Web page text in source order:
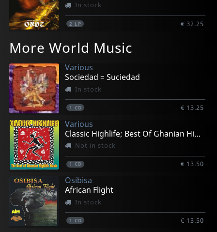
In stock
2 LP € 32.25
More World Music
Various
Sociedad = Suciedad
In stock
1 CD € 13.25
Various
Classic Highlife; Best Of Ghanian High Life
Not in stock
1 CD € 13.50
Osibisa
African Flight
In stock
1 CD € 13.50